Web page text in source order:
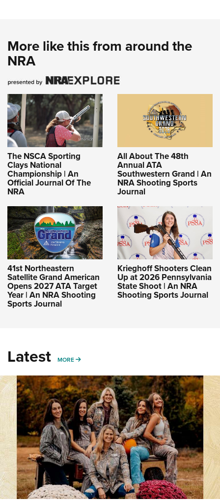
More like this from around the
NRA
The NSCA Sporting
Clays National
Championship | An
Official Journal Of The
NRA
All About The 48th
Annual ATA
Southwestern Grand | An
NRA Shooting Sports
Journal
41st Northeastern
Satellite Grand American
Opens 2027 ATA Target
Year | An NRA Shooting
Sports Journal
Krieghoff Shooters Clean
Up at 2026 Pennsylvania
State Shoot | An NRA
Shooting Sports Journal
Latest MORE MORE